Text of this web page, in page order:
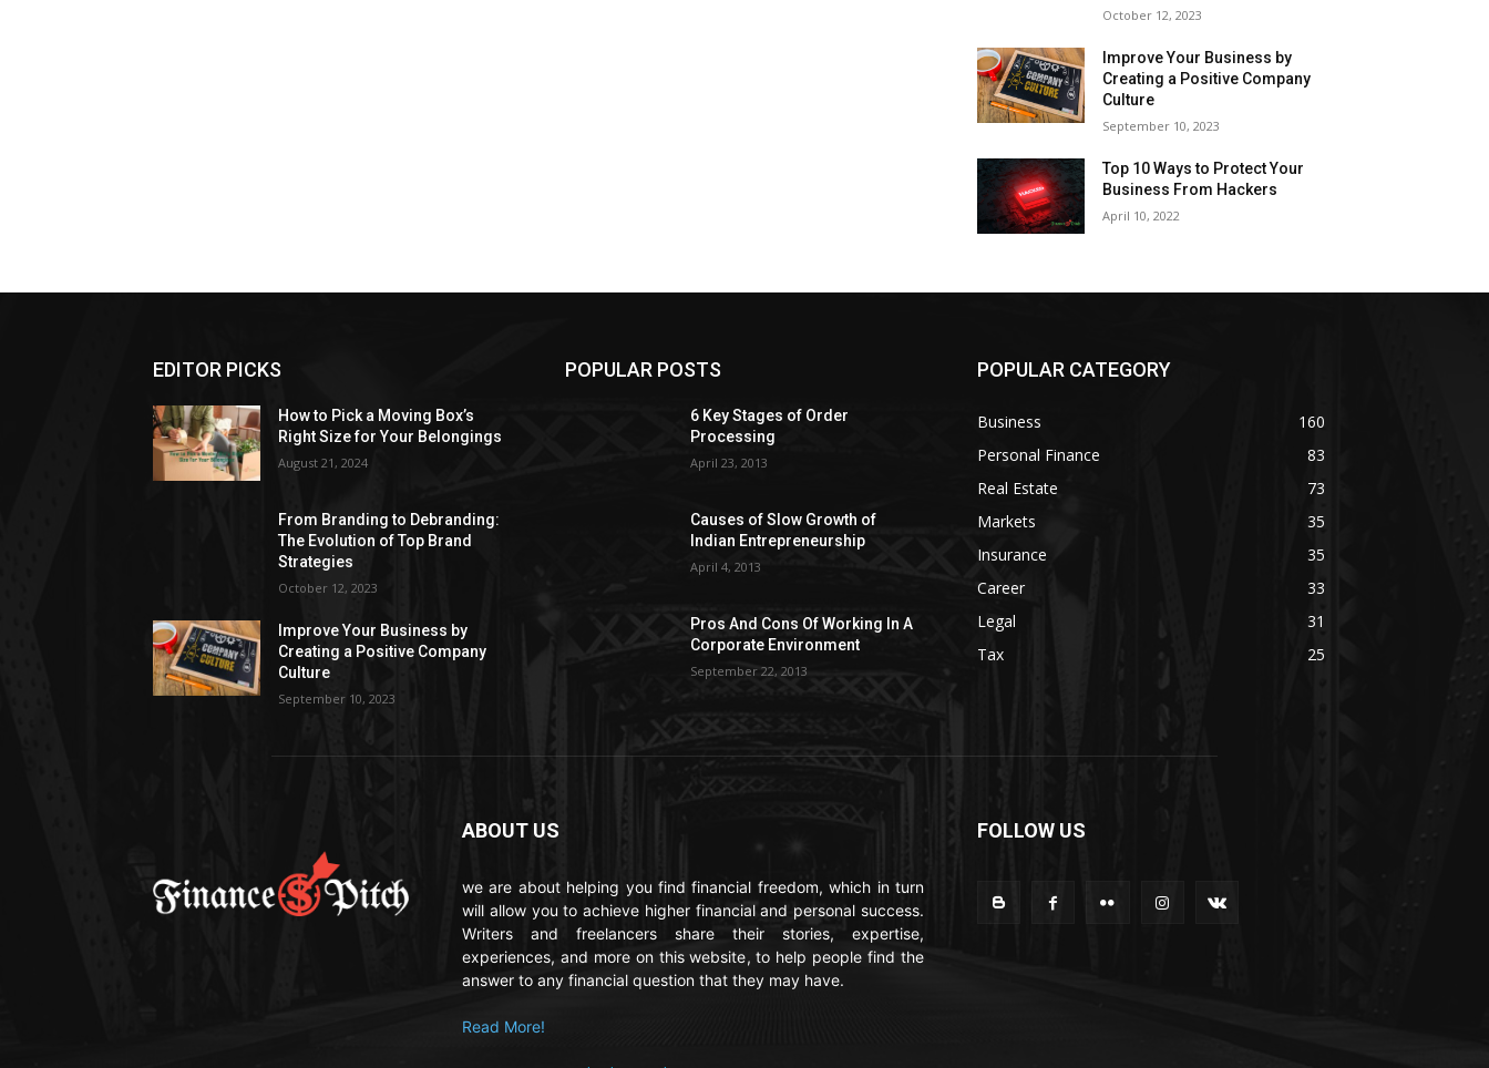
October 12, 2023
Improve Your Business by
Creating a Positive Company
Culture
September 10, 2023
Top 10 Ways to Protect Your
Business From Hackers
April 10, 2022
EDITOR PICKS
How to Pick a Moving Box’s
Right Size for Your Belongings
August 21, 2024
From Branding to Debranding:
The Evolution of Top Brand
Strategies
October 12, 2023
Improve Your Business by
Creating a Positive Company
Culture
September 10, 2023
POPULAR POSTS
6 Key Stages of Order
Processing
April 23, 2013
Causes of Slow Growth of
Indian Entrepreneurship
April 4, 2013
Pros And Cons Of Working In A
Corporate Environment
September 22, 2013
POPULAR CATEGORY
Business
160
Personal Finance
83
Real Estate
73
Markets
35
Insurance
35
Career
33
Legal
31
Tax
25
ABOUT US
we are about helping you find financial freedom, which in turn
will allow you to achieve higher financial and personal success.
Writers and freelancers share their stories, expertise,
experiences, and more on this website, to help people find the
answer to any financial question that they may have.
Read More!
FOLLOW US